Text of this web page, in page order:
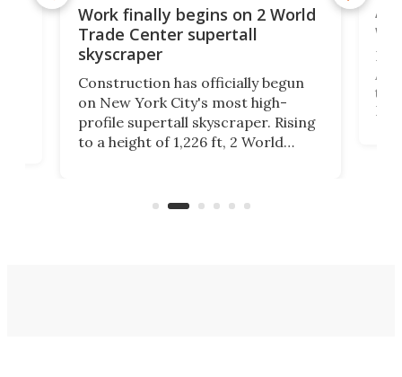
Work finally begins on 2 World
Trade Center supertall
skyscraper
Construction has officially begun
on New York City's most high-
profile supertall skyscraper. Rising
to a height of 1,226 ft, 2 World
La